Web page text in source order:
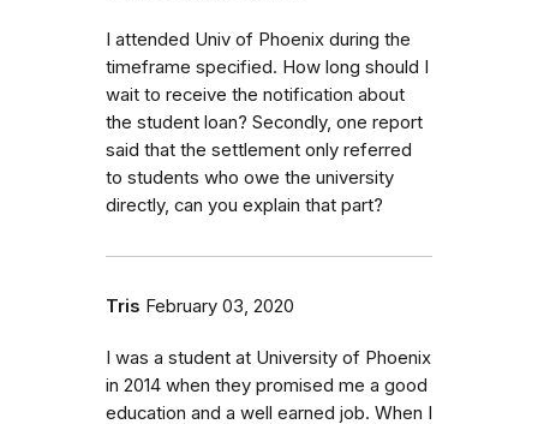
I attended Univ of Phoenix during the
timeframe specified. How long should I
wait to receive the notification about
the student loan? Secondly, one report
said that the settlement only referred
to students who owe the university
directly, can you explain that part?
Tris February 03, 2020
I was a student at University of Phoenix
in 2014 when they promised me a good
education and a well earned job. When I